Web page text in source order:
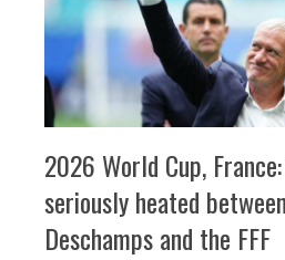
2026 World Cup,
seriously heated
Deschamps and the FFF